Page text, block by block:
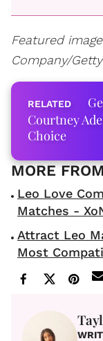
Featured
Company/
Courtney
Choice
Leo Love
Matches -
Attract Leo
Most